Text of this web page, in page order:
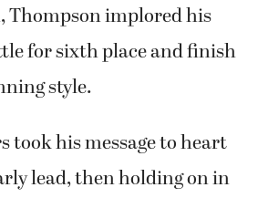
Thompson implored his
for sixth place and finish
style.
took his message to heart
lead, then holding on in